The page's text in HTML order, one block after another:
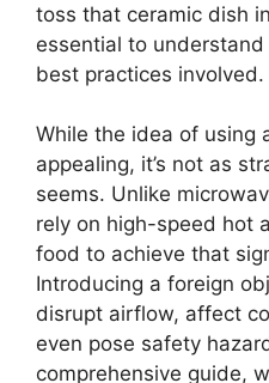
toss that ceramic dish
essential to
best practices involved.
While the idea of using
appealing, it’s not as
seems. Unlike
rely on high-speed hot
food to achieve that
Introducing a foreign
disrupt airflow, affect
even pose safety
comprehensive guide,